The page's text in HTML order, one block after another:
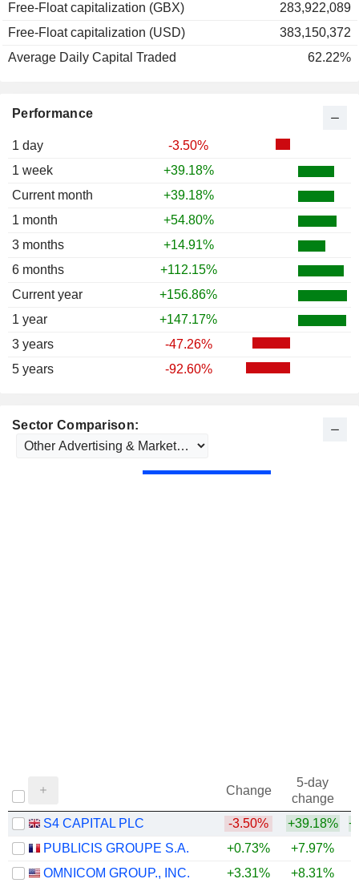
Performance
1 day
-3.50%
1 week
+39.18%
Current month
+39.18%
1 month
+54.80%
3 months
+14.91%
6 months
+112.15%
Current year
+156.86%
1 year
+147.17%
3 years
-47.26%
5 years
-92.60%
Free-Float capitalization (GBX)
283,922,089
Free-Float capitalization (USD)
383,150,372
Average Daily Capital Traded
62.22%
Sector Comparison:
Change
5-day
change
S4 CAPITAL PLC
-3.50% +39.18%
PUBLICIS GROUPE S.A.
+0.73% +7.97%
OMNICOM GROUP., INC.
+3.31% +8.31%